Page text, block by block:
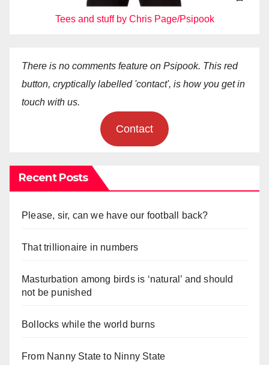
Tees and stuff by Chris Page/Psipook
There is no comments feature on Psipook. This red
button, cryptically labelled 'contact', is how you get in
touch with us.
Contact
Recent Posts
Please, sir, can we have our football back?
That trillionaire in numbers
Masturbation among birds is ‘natural’ and should
not be punished
Bollocks while the world burns
From Nanny State to Ninny State